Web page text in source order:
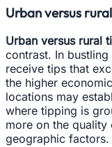
Urban versus
Urban versus rural
contrast. In
receive tips that
the higher
locations may
where tipping is
more on the
geographic factors.